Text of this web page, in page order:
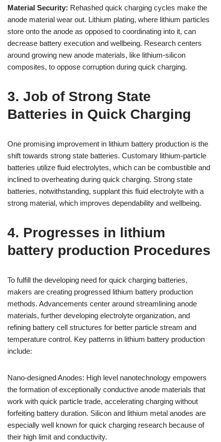
Material Security: Rehashed quick charging cycles make the
anode material wear out. Lithium plating, where lithium particles
store onto the anode as opposed to coordinating into it, can
decrease battery execution and wellbeing. Research centers
around growing new anode materials, like lithium-silicon
composites, to oppose corruption during quick charging.
3. Job of Strong State
Batteries in Quick Charging
One promising improvement in lithium battery production is the
shift towards strong state batteries. Customary lithium-particle
batteries utilize fluid electrolytes, which can be combustible and
inclined to overheating during quick charging. Strong state
batteries, notwithstanding, supplant this fluid electrolyte with a
strong material, which improves dependability and wellbeing.
4. Progresses in lithium
battery production Procedures
To fulfill the developing need for quick charging batteries,
makers are creating progressed lithium battery production
methods. Advancements center around streamlining anode
materials, further developing electrolyte organization, and
refining battery cell structures for better particle stream and
temperature control. Key patterns in lithium battery production
include:
Nano-designed Anodes: High level nanotechnology empowers
the formation of exceptionally conductive anode materials that
work with quick particle trade, accelerating charging without
forfeiting battery duration. Silicon and lithium metal anodes are
especially well known for quick charging research because of
their high limit and conductivity.